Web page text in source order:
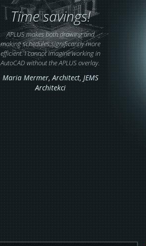
Time savings!
APLUS makes both drawing and
making schedules significantly more
efficient. I cannot imagine working in
AutoCAD without the APLUS overlay.
Maria Mermer,Architect, JEMS
Architekci